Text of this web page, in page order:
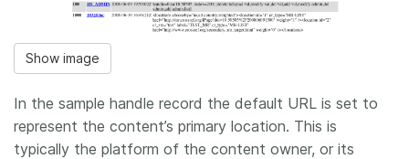
Show image
In the sample handle record the default URL is set to
represent the content’s primary location. This is
typically the platform of the content owner, or its